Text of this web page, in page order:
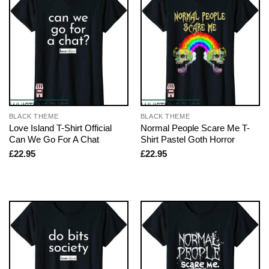
BLACK THEME
Love Island T-Shirt Official
Can We Go For A Chat
£22.95
BLACK THEME
Normal People Scare Me T-
Shirt Pastel Goth Horror
£22.95